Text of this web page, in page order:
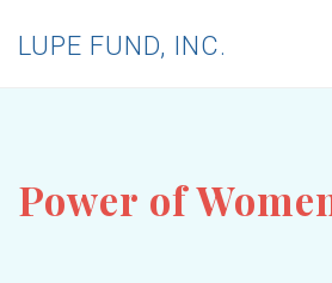
LUPE FUND, INC.
Power of